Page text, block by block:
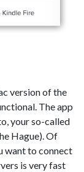
version of the
The app
your so-called
Hague). Of
want to connect
is very fast